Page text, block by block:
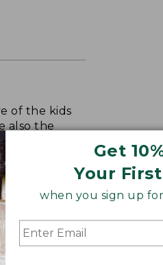
Get
Your
when you sign up for
of the kids
also the